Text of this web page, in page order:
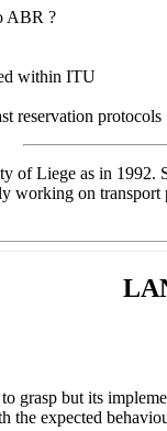
ABR ?
within ITU
reservation protocols
of Liege as in 1992.
on
but its
the expected